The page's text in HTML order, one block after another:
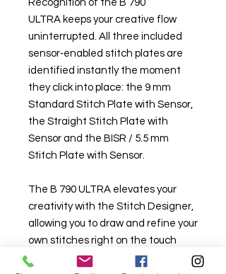
Recognition of the B 790
ULTRA keeps your creative flow
uninterrupted. All three included
sensor‑enabled stitch plates are
identified instantly the moment
they click into place: the 9 mm
Standard Stitch Plate with Sensor,
the Straight Stitch Plate with
Sensor and the BISR / 5.5 mm
Stitch Plate with Sensor.
The B 790 ULTRA elevates your
creativity with the Stitch Designer,
allowing you to draw and refine your
own stitches right on the touch
screen. Paired with Sideways